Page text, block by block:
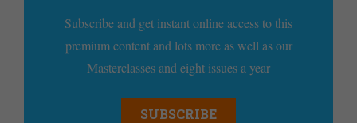
Subscribe and get instant online access to this
premium content and lots more as well as our
Masterclasses and eight issues a year
SUBSCRIBE